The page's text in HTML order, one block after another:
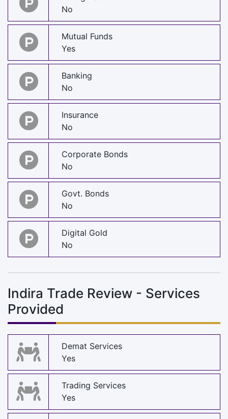
No
Mutual Funds
Yes
Banking
No
Insurance
No
Corporate Bonds
No
Govt. Bonds
No
Digital Gold
No
Indira Trade Review - Services
Provided
Demat Services
Yes
Trading Services
Yes